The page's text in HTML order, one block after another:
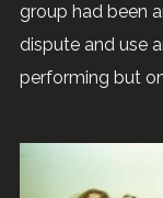
group had been
dispute and use
performing but